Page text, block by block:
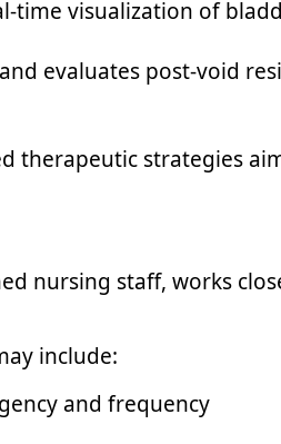
time visualization of
evaluates post-void
therapeutic strategies
nursing staff, works
include:
and frequency